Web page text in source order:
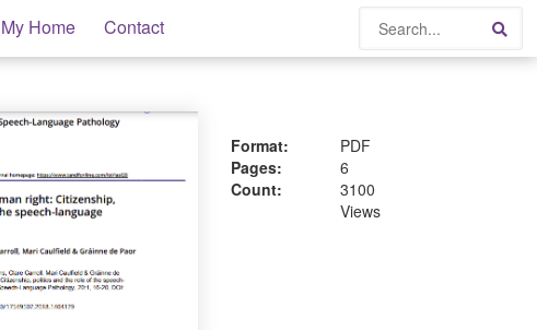
My Home Contact Search
Format:
PDF
Pages:
6
Count:
3100
Views